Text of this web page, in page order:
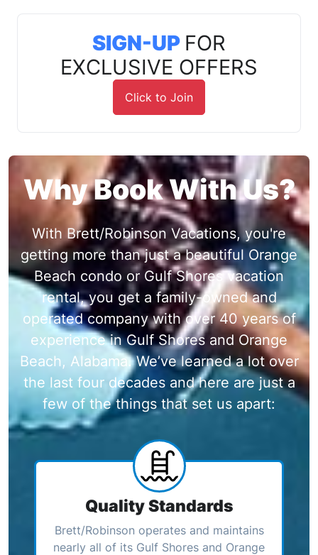
SIGN-UP FOR
EXCLUSIVE OFFERS
Click to Join
Why Book With Us?
With Brett/Robinson Vacations, you're
getting more than just a beautiful Orange
Beach condo or Gulf Shores vacation
rental, you get a family-owned and
operated company with over 40 years of
experience in Gulf Shores and Orange
Beach, Alabama. We’ve learned a lot over
the last four decades and here are just a
few of the things that set us apart:
Quality Standards
Brett/Robinson operates and maintains
nearly all of its Gulf Shores and Orange